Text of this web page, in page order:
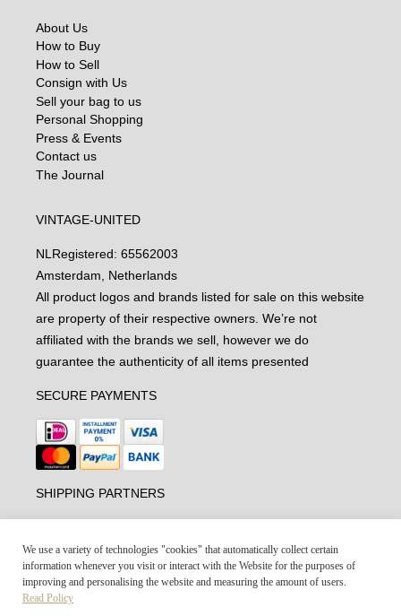
About Us
How to Buy
How to Sell
Consign with Us
Sell your bag to us
Personal Shopping
Press & Events
Contact us
The Journal
VINTAGE-UNITED
NL Registered: 65562003
Amsterdam, Netherlands
All product logos and brands listed for sale on this website
are property of their respective owners. We’re not
affiliated with the brands we sell, however we do
guarantee the authenticity of all items presented
SECURE PAYMENTS
SHIPPING PARTNERS
We use a variety of technologies "cookies" that automatically collect certain
information whenever you visit or interact with the Website for the purposes of
improving and personalising the website and measuring the amount of users.
Read Policy